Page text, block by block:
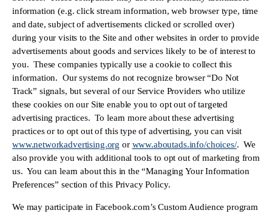
information (e.g. click stream information, web browser type, time
and date, subject of advertisements clicked or scrolled over)
during your visits to the Site and other websites in order to provide
advertisements about goods and services likely to be of interest to
you.  These companies typically use a cookie to collect this
information.  Our systems do not recognize browser “Do Not
Track” signals, but several of our Service Providers who utilize
these cookies on our Site enable you to opt out of targeted
advertising practices.  To learn more about these advertising
www.networkadvertising.org or www.aboutads.info/choices/.  We
also provide you with additional tools to opt out of marketing from
us.  You can learn about this in the “Managing Your Information
Preferences” section of this Privacy Policy.
We may participate in Facebook.com’s Custom Audience program